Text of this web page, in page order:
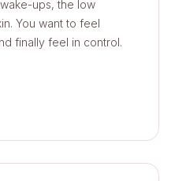
ups, the low
You want to feel
finally feel in control.